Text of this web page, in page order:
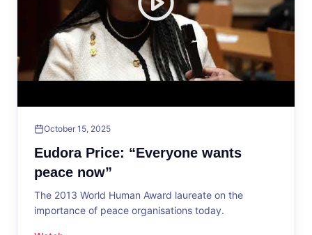
October 15, 2025
Eudora Price: “Everyone wants
peace now”
The 2013 World Human Award laureate on the
importance of peace organisations today.